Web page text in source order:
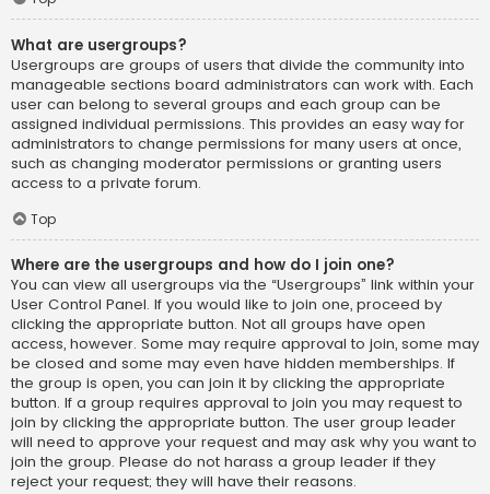
What are usergroups?
Usergroups are groups of users that divide the community into
manageable sections board administrators can work with. Each
user can belong to several groups and each group can be
assigned individual permissions. This provides an easy way for
administrators to change permissions for many users at once,
such as changing moderator permissions or granting users
access to a private forum.
Top
Where are the usergroups and how do I join one?
You can view all usergroups via the “Usergroups” link within your
User Control Panel. If you would like to join one, proceed by
clicking the appropriate button. Not all groups have open
access, however. Some may require approval to join, some may
be closed and some may even have hidden memberships. If
the group is open, you can join it by clicking the appropriate
button. If a group requires approval to join you may request to
join by clicking the appropriate button. The user group leader
will need to approve your request and may ask why you want to
join the group. Please do not harass a group leader if they
reject your request; they will have their reasons.